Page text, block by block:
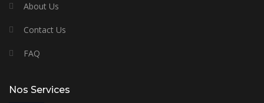
About Us
Contact Us
FAQ
Nos Services